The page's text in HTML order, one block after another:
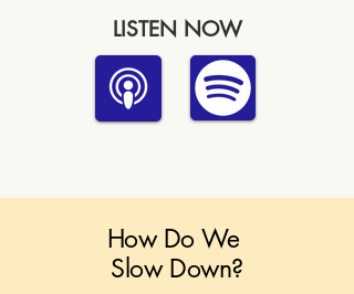
LISTEN NOW
How Do We
Slow Down?